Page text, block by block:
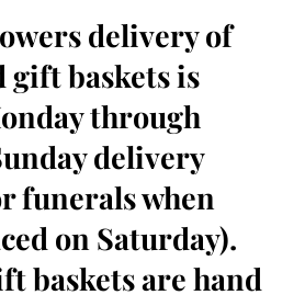
delivery of
gift baskets is
through
delivery
funerals when
on Saturday).
baskets are hand